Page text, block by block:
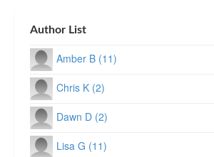
Author List
Amber B (11)
Chris K (2)
Dawn D (2)
Lisa G (11)